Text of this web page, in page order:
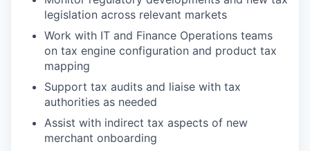
legislation across relevant markets
Work with IT and Finance Operations teams
on tax engine configuration and product tax
mapping
Support tax audits and liaise with tax
authorities as needed
Assist with indirect tax aspects of new
merchant onboarding